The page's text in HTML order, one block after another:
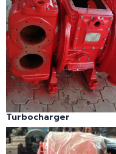
Turbocharger